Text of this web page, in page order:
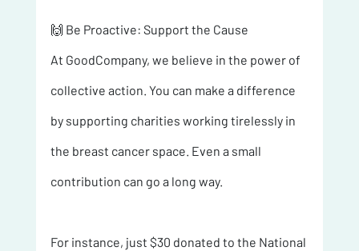
🙌 Be Proactive: Support the Cause
At GoodCompany, we believe in the power of
collective action. You can make a difference
by supporting charities working tirelessly in
the breast cancer space. Even a small
contribution can go a long way.
For instance, just $30 donated to the National